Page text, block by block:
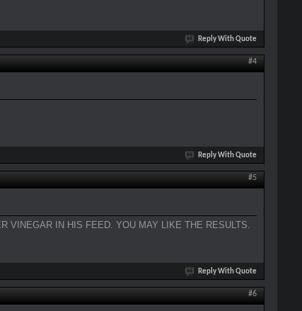
Reply With Quote
#4
Reply With Quote
#5
VINEGAR IN HIS FEED. YOU MAY LIKE THE RESULTS.
Reply With Quote
#6